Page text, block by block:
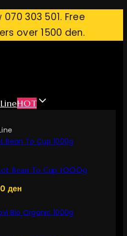
303 501. Free
over 1500 den.
HOT
Bean To Cup 1000g
ден